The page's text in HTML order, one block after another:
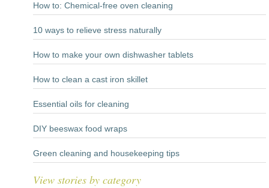
How to: Chemical-free oven cleaning
10 ways to relieve stress naturally
How to make your own dishwasher tablets
How to clean a cast iron skillet
Essential oils for cleaning
DIY beeswax food wraps
Green cleaning and housekeeping tips
View stories by category